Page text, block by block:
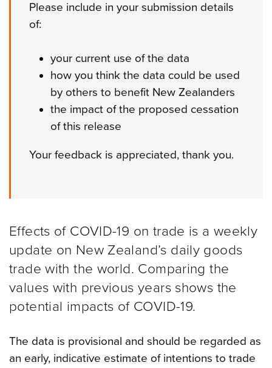
Please include in your submission details
of:
your current use of the data
how you think the data could be used
by others to benefit New Zealanders
the impact of the proposed cessation
of this release
Your feedback is appreciated, thank you.
Effects of COVID-19 on trade is a weekly
update on New Zealand’s daily goods
trade with the world. Comparing the
values with previous years shows the
potential impacts of COVID-19.
The data is provisional and should be regarded as
an early, indicative estimate of intentions to trade